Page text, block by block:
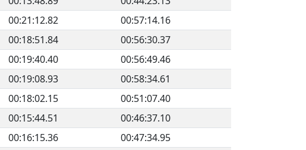
00:21:12.82
00:57:14.16
00:18:51.84
00:56:30.37
00:19:40.40
00:56:49.46
00:19:08.93
00:58:34.61
00:18:02.15
00:51:07.40
00:15:44.51
00:46:37.10
00:16:15.36
00:47:34.95